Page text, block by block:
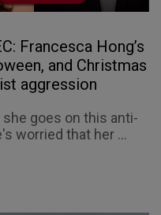
Francesca Hong’s
and Christmas
aggression
goes on this anti-
worried that her ...